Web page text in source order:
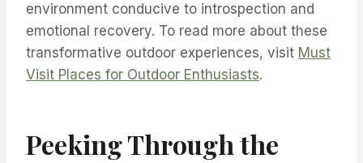
environment conducive to introspection and
emotional recovery. To read more about these
transformative outdoor experiences, visit Must
Visit Places for Outdoor Enthusiasts.
Peeking Through the